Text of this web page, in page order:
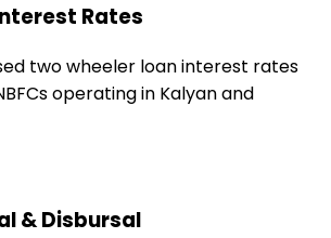
Rates
two wheeler loan interest rates
operating in Kalyan and
& Disbursal